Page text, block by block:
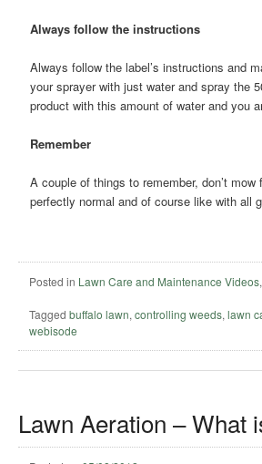
Always follow the instructions
Always follow the label’s instructions and
your sprayer with just water and spray the
product with this amount of water and you
Remember
A couple of things to remember, don’t
perfectly normal and of course like with all
Posted in Lawn Care and Maintenance Videos,
Tagged buffalo lawn, controlling weeds, lawn
webisode
Lawn Aeration – What